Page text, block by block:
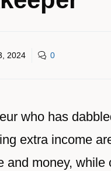
2024 0
who has
extra income
and money,